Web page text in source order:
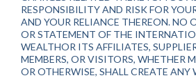
RESPONSIBILITY AND RISK FOR
AND YOUR RELIANCE THEREON. NO
OR STATEMENT OF THE
WEALTHOR ITS AFFILIATES,
MEMBERS, OR VISITORS, WHETHER
OR OTHERWISE, SHALL CREATE ANY